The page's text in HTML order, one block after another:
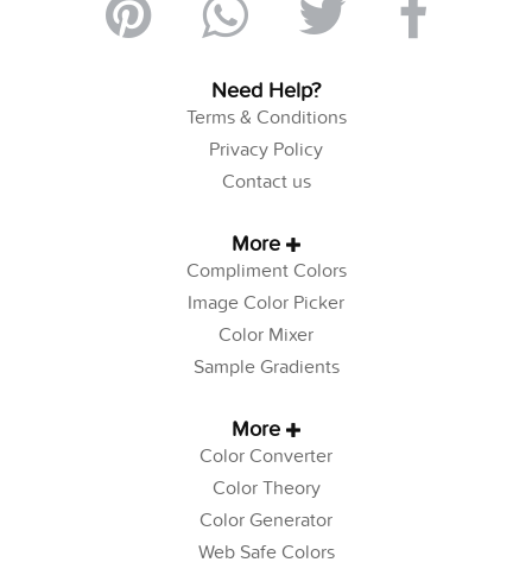
Need Help?
Terms & Conditions
Privacy Policy
Contact us
More
Compliment Colors
Image Color Picker
Color Mixer
Sample Gradients
More
Color Converter
Color Theory
Color Generator
Web Safe Colors